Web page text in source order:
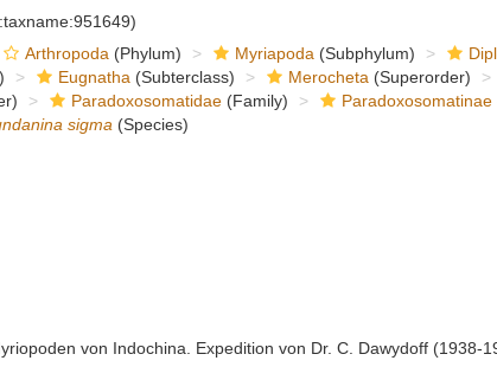
Arthropoda (Phylum) Myriapoda (Subphylum)
Eugnatha (Subterclass) Merocheta (Superorder)
Paradoxosomatidae(Family) Paradoxosomatinae
sigma (Species)
von Indochina. Expedition von Dr. C. Dawydoff (1938-